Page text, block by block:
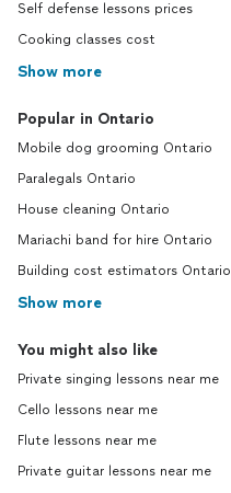
Self defense lessons prices
Cooking classes cost
Show more
Popular in Ontario
Mobile dog grooming Ontario
Paralegals Ontario
House cleaning Ontario
Mariachi band for hire Ontario
Building cost estimators Ontario
Show more
You might also like
Private singing lessons near me
Cello lessons near me
Flute lessons near me
Private guitar lessons near me